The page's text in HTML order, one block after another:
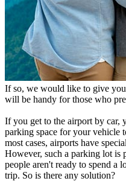
If so, we would like to give
will be handy for those who
If you get to the airport by car,
parking space for your vehicle
most cases, airports have
However, such a parking lot is
people aren't ready to spend a
trip. So is there any solution?